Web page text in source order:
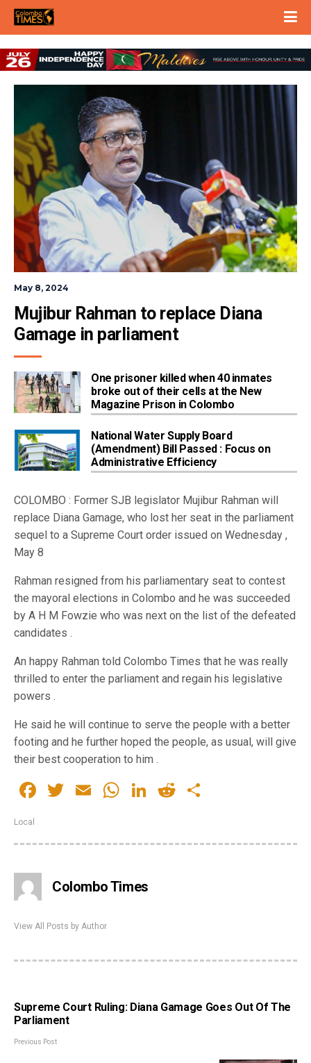
May 8, 2024
Mujibur Rahman to replace Diana
Gamage in parliament
One prisoner killed when 40 inmates
broke out of their cells at the New
Magazine Prison in Colombo
National Water Supply Board
(Amendment) Bill Passed : Focus on
Administrative Efficiency
COLOMBO : Former SJB legislator Mujibur Rahman will
replace Diana Gamage, who lost her seat in the parliament
sequel to a Supreme Court order issued on Wednesday ,
May 8
Rahman resigned from his parliamentary seat to contest
the mayoral elections in Colombo and he was succeeded
by A H M Fowzie who was next on the list of the defeated
candidates .
An happy Rahman told Colombo Times that he was really
thrilled to enter the parliament and regain his legislative
powers .
He said he will continue to serve the people with a better
footing and he further hoped the people, as usual, will give
their best cooperation to him .
Facebook
Twitter
EmailWhatsApp
LinkedIn
Reddit
Local
Colombo Times
View All Posts by Author
Supreme Court Ruling: Diana Gamage Goes Out Of The
Parliament
Previous Post